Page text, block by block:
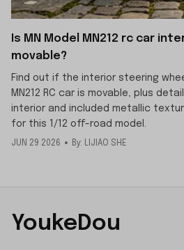
Is MN Model MN212 rc car
movable?
Find out if the interior steering
MN212 RC car is movable, plus
interior and included metallic
for this 1/12 off-road model.
JUN 29 2026 By: LIJIAO SHE
YoukeDou